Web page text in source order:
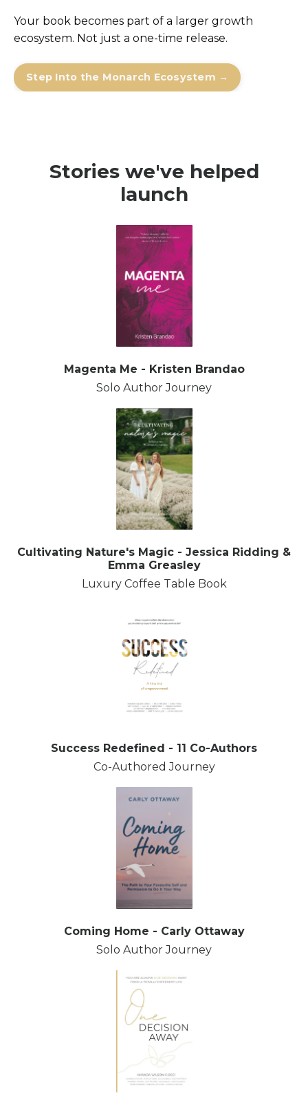
Your book becomes part of a larger growth
ecosystem. Not just a one-time release.
Step Into the Monarch Ecosystem →
Stories we've helped
launch
Magenta Me - Kristen Brandao
Solo Author Journey
Cultivating Nature's Magic - Jessica Ridding &
Emma Greasley
Luxury Coffee Table Book
Success Redefined - 11 Co-Authors
Co-Authored Journey
Coming Home - Carly Ottaway
Solo Author Journey